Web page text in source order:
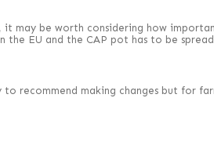
be worth considering how
EU and the CAP pot has to be
making changes but for